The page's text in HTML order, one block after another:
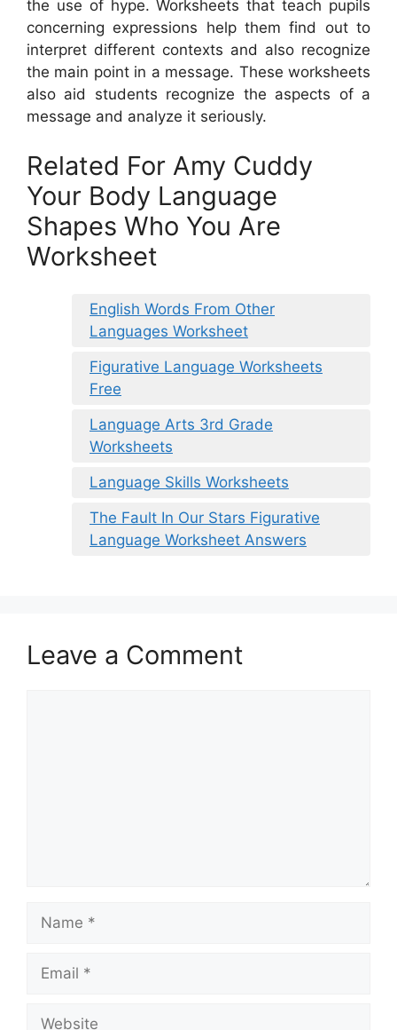
the use of hype. Worksheets that teach pupils
concerning expressions help them find out to
interpret different contexts and also recognize
the main point in a message. These worksheets
also aid students recognize the aspects of a
message and analyze it seriously.
Related For Amy Cuddy
Your Body Language
Shapes Who You Are
Worksheet
English Words From Other
Languages Worksheet
Figurative Language Worksheets
Free
Language Arts 3rd Grade
Worksheets
Language Skills Worksheets
The Fault In Our Stars Figurative
Language Worksheet Answers
Leave a Comment
Name
Email
Website